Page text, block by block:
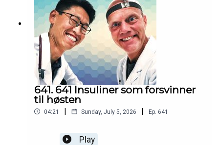
641. 641 Insuliner som forsvinner
til høsten
04:21 | Sunday, July 5, 2026 | Ep. 641
Play